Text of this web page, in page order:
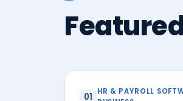
01
HR & PAYROLL